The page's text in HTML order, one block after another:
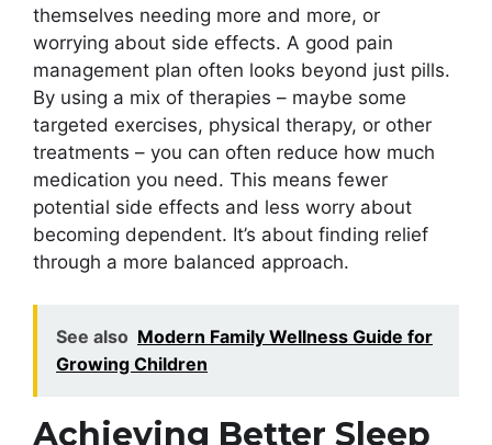
themselves needing more and more, or
worrying about side effects. A good pain
management plan often looks beyond just pills.
By using a mix of therapies – maybe some
targeted exercises, physical therapy, or other
treatments – you can often reduce how much
medication you need. This means fewer
potential side effects and less worry about
becoming dependent. It’s about finding relief
through a more balanced approach.
See also Modern Family Wellness Guide for
Growing Children
Achieving Better Sleep